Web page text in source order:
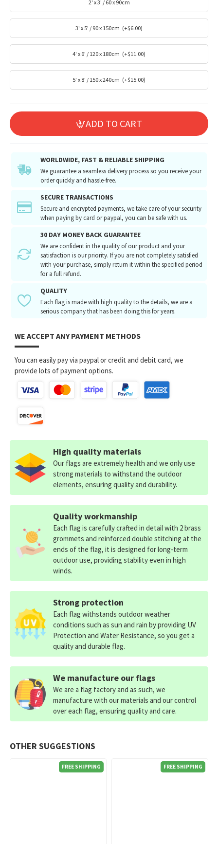
2' x 3' / 60 x 90cm
3' x 5' / 90 x 150cm (+$6.00)
4' x 6' / 120 x 180cm (+$11.00)
5' x 8' / 150 x 240cm (+$15.00)
ADD TO CART
WORLDWIDE, FAST & RELIABLE SHIPPING
We guarantee a seamless delivery process so you receive your
order quickly and hassle-free.
SECURE TRANSACTIONS
Secure and encrypted payments, we take care of your security
when paying by card or paypal, you can be safe with us.
30 DAY MONEY BACK GUARANTEE
We are confident in the quality of our product and your
satisfaction is our priority. If you are not completely satisfied
with your purchase, simply return it within the specified period
for a full refund.
QUALITY
Each flag is made with high quality to the details, we are a
serious company that has been doing this for years.
WE ACCEPT ANY PAYMENT METHODS
You can easily pay via paypal or credit and debit card, we
provide lots of payment options.
OTHER SUGGESTIONS
FREE SHIPPING FREE SHIPPING
High quality materials
Our flags are extremely health and we only use
strong materials to withstand the outdoor
elements, ensuring quality and durability.
Quality workmanship
Each flag is carefully crafted in detail with 2 brass
grommets and reinforced double stitching at the
ends of the flag, it is designed for long-term
outdoor use, providing stability even in high
winds.
Strong protection
Each flag withstands outdoor weather
conditions such as sun and rain by providing UV
Protection and Water Resistance, so you get a
quality and durable flag.
We manufacture our flags
We are a flag factory and as such, we
manufacture with our materials and our control
over each flag, ensuring quality and care.